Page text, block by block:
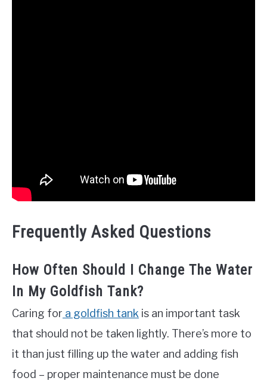
Frequently Asked Questions
How Often Should I Change The Water
In My Goldfish Tank?
Caring for a goldfish tank is an important task
that should not be taken lightly. There’s more to
it than just filling up the water and adding fish
food – proper maintenance must be done